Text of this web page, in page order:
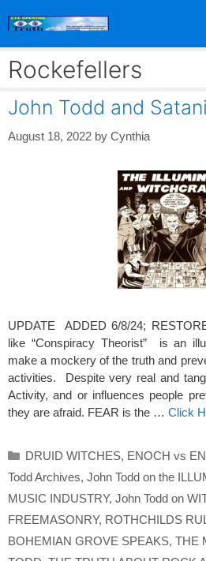
Rockefellers
John Todd and
August 18, 2022 by Cynthia
UPDATE ADDED 6/8/24;
like “Conspiracy Theorist” is an
make a mockery of the truth and
activities. Despite very real and
Activity, and or influences people
they are afraid. FEAR is the … Click
Categories
DRUID WITCHES, ENOCH vs
Todd Archives, John Todd on the
MUSIC INDUSTRY, John Todd on
FREEMASONRY, ROTHCHILDS
BOHEMIAN GROVE SPEAKS, THE